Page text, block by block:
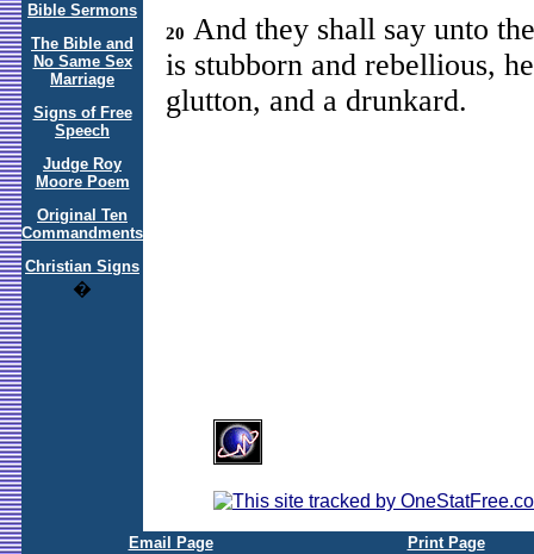
Bible Sermons
The Bible and
No Same Sex
Marriage
Signs of Free
Speech
Judge Roy
Moore Poem
Original Ten
Commandments
Christian Signs
�
20 And they shall say unto
is stubborn and rebellious,
glutton, and a drunkard.
Email Page Print Page